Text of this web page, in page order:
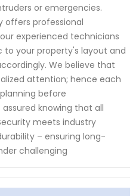
or emergencies.
offers professional
experienced technicians
to your property's layout and
We believe that
attention; hence each
before
knowing that all
meets industry
– ensuring long-
challenging